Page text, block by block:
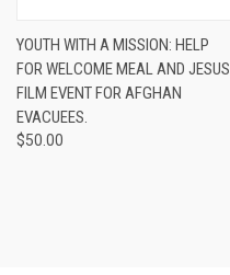
YOUTH WITH A MISSION: HELP
FOR WELCOME MEAL AND JESUS
FILM EVENT FOR AFGHAN
EVACUEES.
$50.00